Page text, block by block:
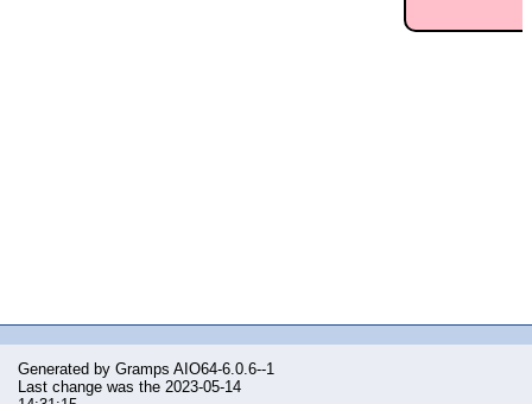
Generated by Gramps AIO64-6.0.6--1
Last change was the 2023-05-14